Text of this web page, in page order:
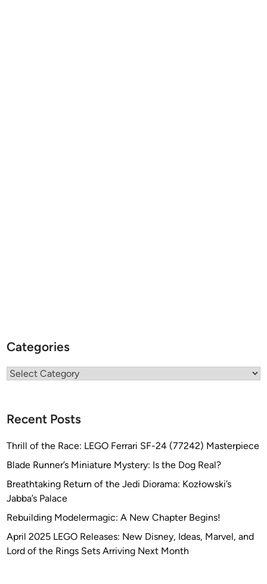
Categories
Categories
Recent Posts
Thrill of the Race: LEGO Ferrari SF-24 (77242) Masterpiece
Blade Runner’s Miniature Mystery: Is the Dog Real?
Breathtaking Return of the Jedi Diorama: Kozłowski’s
Jabba’s Palace
Rebuilding Modelermagic: A New Chapter Begins!
April 2025 LEGO Releases: New Disney, Ideas, Marvel, and
Lord of the Rings Sets Arriving Next Month